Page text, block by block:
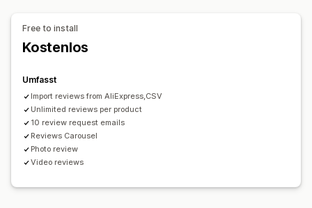
Social Media UGC
Migration von Rezensionen
Analysen
Engagement-Tracking
Free to install
Kostenlos
Umfasst
Import reviews from AliExpress,CSV
Unlimited reviews per product
10 review request emails
Reviews Carousel
Photo review
Video reviews